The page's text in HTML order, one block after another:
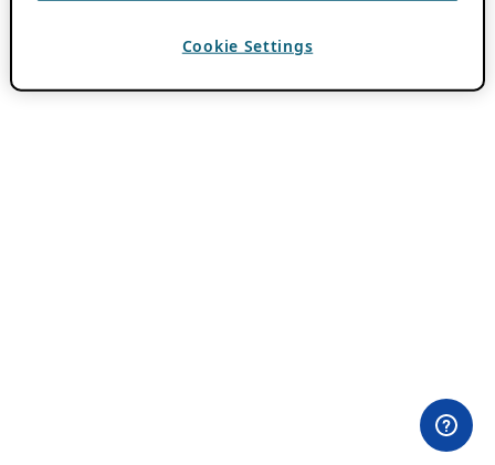
Cookie Settings